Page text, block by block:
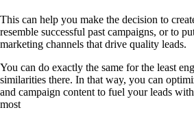
This can help you make the decision to
resemble successful past campaigns, or to
marketing channels that drive quality leads.
You can do exactly the same for the least
similarities there. In that way, you can
and campaign content to fuel your leads
most